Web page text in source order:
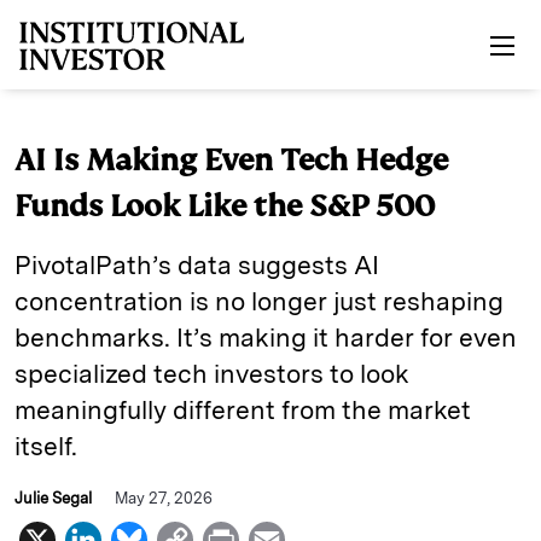
AI Is Making Even Tech Hedge
Funds Look Like the S&P 500
PivotalPath’s data suggests AI
concentration is no longer just reshaping
benchmarks. It’s making it harder for even
specialized tech investors to look
meaningfully different from the market
itself.
Julie Segal May 27, 2026